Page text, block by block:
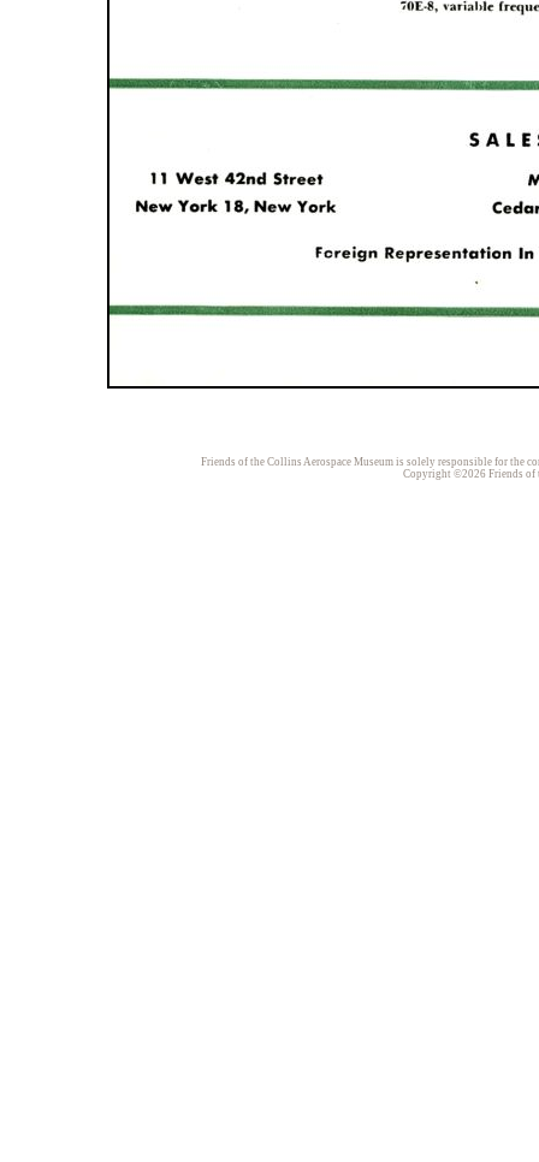
Friends of the Collins Aerospace Museum is solely responsible for the
Copyright ©2026 Friends of